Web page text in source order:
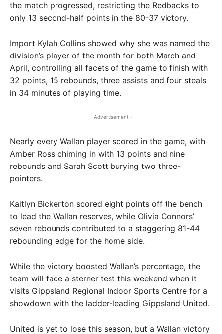
the match progressed, restricting the Redbacks to
only 13 second-half points in the 80-37 victory.
Import Kylah Collins showed why she was named the
division’s player of the month for both March and
April, controlling all facets of the game to finish with
32 points, 15 rebounds, three assists and four steals
in 34 minutes of playing time.
- Advertisement -
Nearly every Wallan player scored in the game, with
Amber Ross chiming in with 13 points and nine
rebounds and Sarah Scott burying two three-
pointers.
Kaitlyn Bickerton scored eight points off the bench
to lead the Wallan reserves, while Olivia Connors’
seven rebounds contributed to a staggering 81-44
rebounding edge for the home side.
While the victory boosted Wallan’s percentage, the
team will face a sterner test this weekend when it
visits Gippsland Regional Indoor Sports Centre for a
showdown with the ladder-leading Gippsland United.
United is yet to lose this season, but a Wallan victory